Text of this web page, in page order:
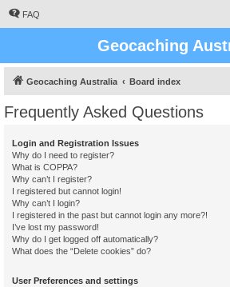
FAQ
Geocaching
Geocaching Australia Board index
Frequently Asked Questions
Login and Registration Issues
Why do I need to register?
What is COPPA?
Why can’t I register?
I registered but cannot login!
Why can’t I login?
I registered in the past but cannot login any more?!
I’ve lost my password!
Why do I get logged off automatically?
What does the “Delete cookies” do?
User Preferences and settings